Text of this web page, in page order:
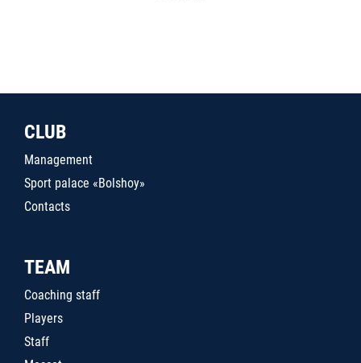
CLUB
Management
Sport palace «Bolshoy»
Contacts
TEAM
Coaching staff
Players
Staff